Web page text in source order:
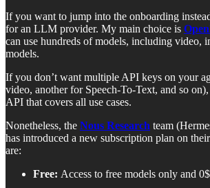
If you want to jump into the onboarding
for an LLM provider. My main choice is
can use hundreds of models, including video,
models.
If you don’t want multiple API keys on your
video, another for Speech-To-Text, and so on),
API that covers all use cases.
Nonetheless, the Nous Research team
has introduced a new subscription plan on
are:
Free: Access to free models only and